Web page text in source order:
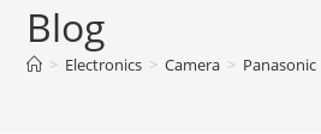
Blog
> Electronics > Camera >